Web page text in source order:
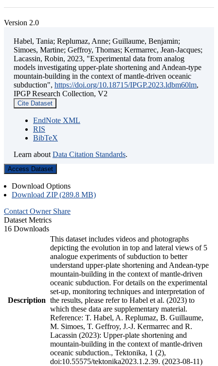
Version 2.0
Habel, Tania; Replumaz, Anne; Guillaume, Benjamin;
Simoes, Martine; Geffroy, Thomas; Kermarrec, Jean-Jacques;
Lacassin, Robin, 2023, "Experimental data from analog
models investigating upper-plate shortening and Andean-type
mountain-building in the context of mantle-driven oceanic
subduction", https://doi.org/10.18715/IPGP.2023.ldbm60lm,
IPGP Research Collection, V2
Cite Dataset
EndNote XML
RIS
BibTeX
Learn about Data Citation Standards.
Access Dataset
Download Options
Download ZIP (289.8 MB)
Contact Owner Share
Dataset Metrics
16 Downloads
Description
This dataset includes videos and photographs
depicting the evolution in top and lateral views of 5
analogue experiments of subduction to better
understand upper-plate shortening and Andean-type
mountain-building in the context of mantle-driven
oceanic subduction. For details on the experimental
set-up, monitoring techniques and interpretation of
the results, please refer to Habel et al. (2023) to
which these data are supplementary material.
Reference: T. Habel, A. Replumaz, B. Guillaume,
M. Simoes, T. Geffroy, J.-J. Kermarrec and R.
Lacassin (2023): Upper-plate shortening and
mountain-building in the context of mantle-driven
oceanic subduction., Tektonika, 1 (2),
doi:10.55575/tektonika2023.1.2.39. (2023-08-11)